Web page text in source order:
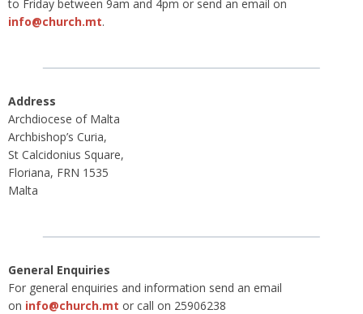
to Friday between 9am and 4pm or send an email on
info@church.mt.
Address
Archdiocese of Malta
Archbishop’s Curia,
St Calcidonius Square,
Floriana, FRN 1535
Malta
General Enquiries
For general enquiries and information send an email
on info@church.mt or call on 25906238